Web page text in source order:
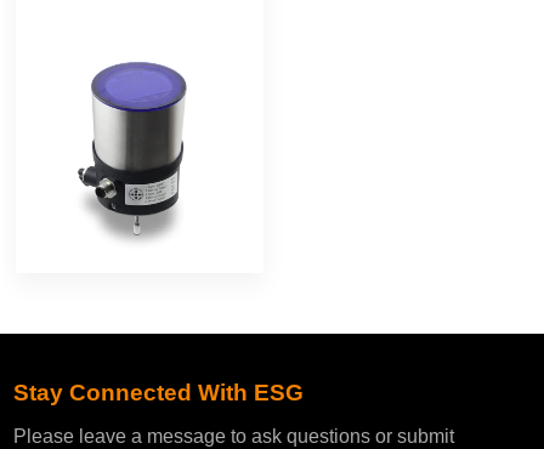
Stay Connected With ESG
Please leave a message to ask questions or submit